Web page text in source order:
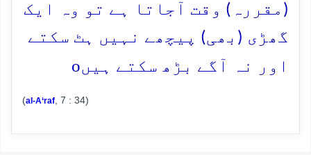
(مقررہ) وقت آجاتا ہے تو وہ ایک
گھڑی (بھی) پیچھے نہیں ہٹ سکتے
اور نہ آگے بڑھ سکتے ہیںo
(al-A‘raf , 7 : 34)